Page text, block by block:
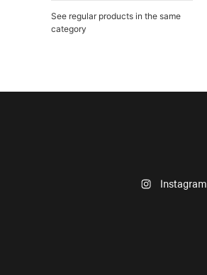
See regular products in the same
category
Instagram